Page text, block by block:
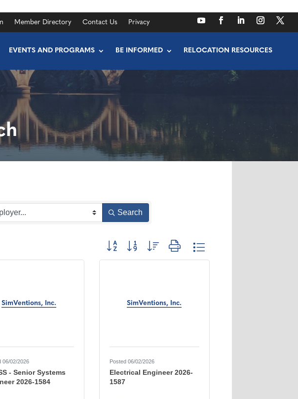
Member Directory Contact Us Privacy
EVENTS AND PROGRAMS BE INFORMED RELOCATION RESOURCES
Search
Button group with nested dropdown
SimVentions, Inc.
06/02/2026
- Senior Systems
2026-1584
SimVentions, Inc.
Posted 06/02/2026
Electrical Engineer 2026-
1587